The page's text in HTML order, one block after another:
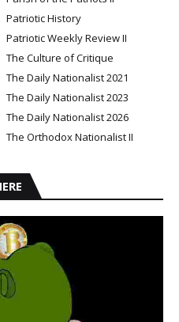
Patriotic History
Patriotic Weekly Review II
The Culture of Critique
The Daily Nationalist 2021
The Daily Nationalist 2023
The Daily Nationalist 2026
The Orthodox Nationalist II